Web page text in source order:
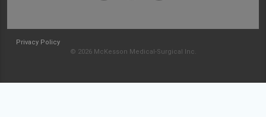
Privacy Policy
© 2026 McKesson Medical-Surgical Inc.